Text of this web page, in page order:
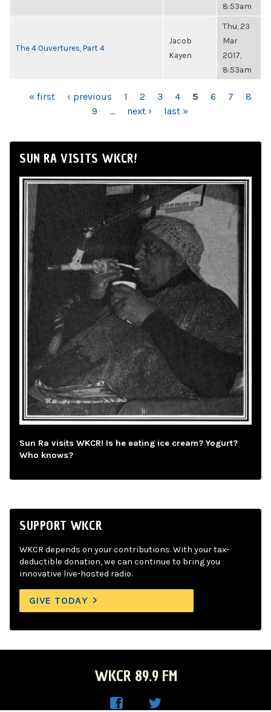
8:53am
The 4 Ouvertures, Part 4
Jacob
Kayen
Thu, 23
Mar
2017,
8:53am
PAGES
« first ‹ previous 1 2 3 4 5 6 7
8
9
… next › last »
SUN RA VISITS WKCR!
Sun Ra visits WKCR! Is he eating ice cream? Yogurt?
Who knows?
SUPPORT WKCR
WKCR depends on your contributions. With your tax-
deductible donation, we can continue to bring you
innovative live-hosted radio.
GIVE TODAY
WKCR 89.9 FM